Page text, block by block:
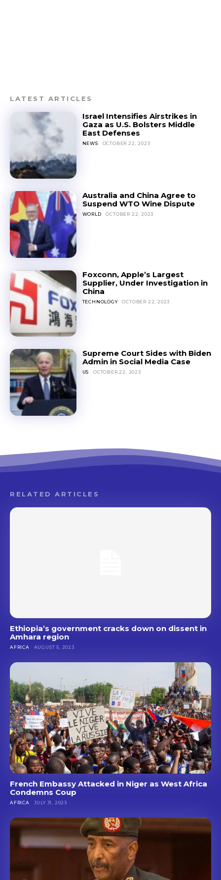
LATEST ARTICLES
Israel Intensifies Airstrikes in
Gaza as U.S. Bolsters Middle
East Defenses
NEWS OCTOBER 22, 2023
Australia and China Agree to
Suspend WTO Wine Dispute
WORLD OCTOBER 22, 2023
Foxconn, Apple’s Largest
Supplier, Under Investigation in
China
TECHNOLOGY OCTOBER 22, 2023
Supreme Court Sides with Biden
Admin in Social Media Case
US OCTOBER 22, 2023
RELATED ARTICLES
Ethiopia’s government cracks down on dissent in
Amhara region
AFRICA AUGUST 5, 2023
French Embassy Attacked in Niger as West Africa
Condemns Coup
AFRICA JULY 31, 2023